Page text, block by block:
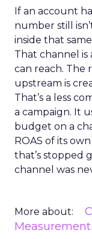
If an account
number still
inside that
That channel
can reach. The
upstream is
That’s a less
a campaign. It
budget on a
ROAS of its
that’s stopped
channel was
More about:
Measurement